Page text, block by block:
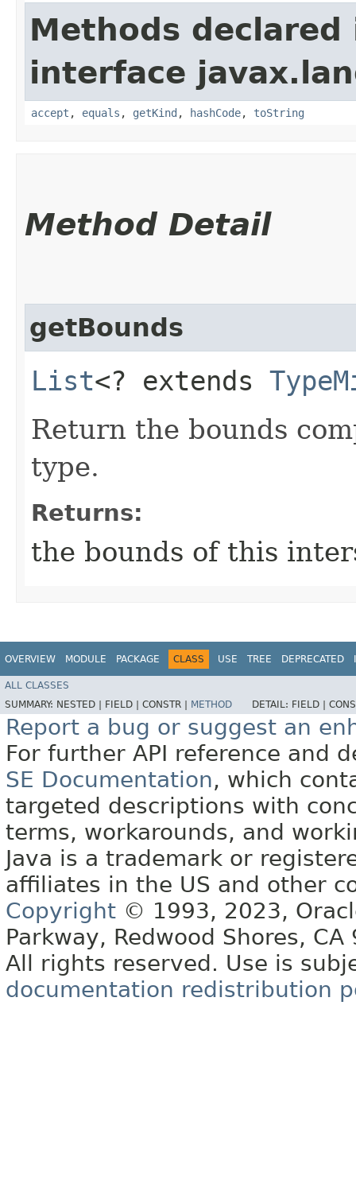
Methods declared
interface
accept , equals , getKind , hashCode, toString
Method Detail
getBounds
List<? extends
Return the bounds
type.
Returns:
the bounds of this
OVERVIEW MODULE PACKAGE CLASS USE TREE DEPRECATED
ALL CLASSES
SUMMARY: NESTED | FIELD | CONSTR | METHOD DETAIL: FIELD |
Report a bug or suggest an
For further API reference and
SE Documentation, which
targeted descriptions with
terms, workarounds, and
Java is a trademark or
affiliates in the US and other
Copyright © 1993, 2023,
Parkway, Redwood Shores, CA
All rights reserved. Use is
documentation redistribution